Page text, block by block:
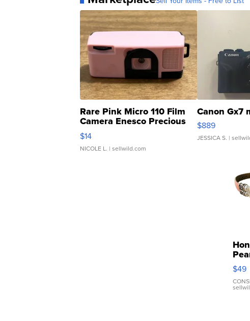
Rare Pink Micro 110 Film
Camera Enesco Precious
Moments TD4
$14
NICOLE L. | sellwild.com
Canon Gx7
$889
JESSICA S. |
Pink
$49